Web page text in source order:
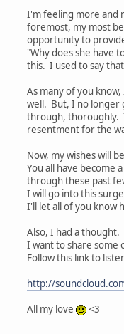
I'm feeling more and
foremost, my most
opportunity to
"Why does she have
this. I used to say
As many of you
well. But, I no longer
through, thoroughly.
resentment for the
Now, my wishes will
You all have become
through these past
I will go into this
I'll let all of you know
Also, I had a
I want to share some
Follow this link to
http://
All my love
<3